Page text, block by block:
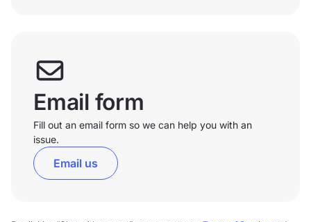
Email form
Fill out an email form so we can help you with an
issue.
Email us